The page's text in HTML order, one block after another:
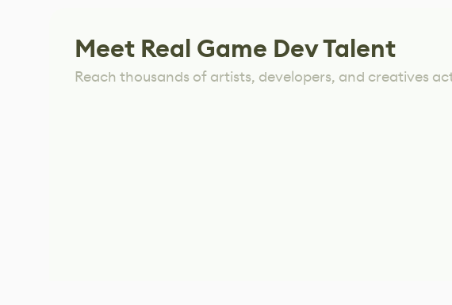
Meet Real Game Dev Talent
Reach thousands of artists, developers, and creatives